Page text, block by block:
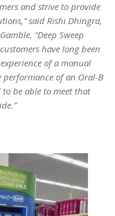
and strive to provide
said Rishi Dhingra,
“Deep Sweep
have long been
of a manual
of an Oral-B
to be able to meet that